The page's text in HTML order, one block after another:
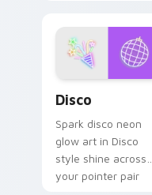
custom cursor clicks
with bright neon
energy.
Disco
Spark disco neon
glow art in Disco
style shine across
your pointer pair